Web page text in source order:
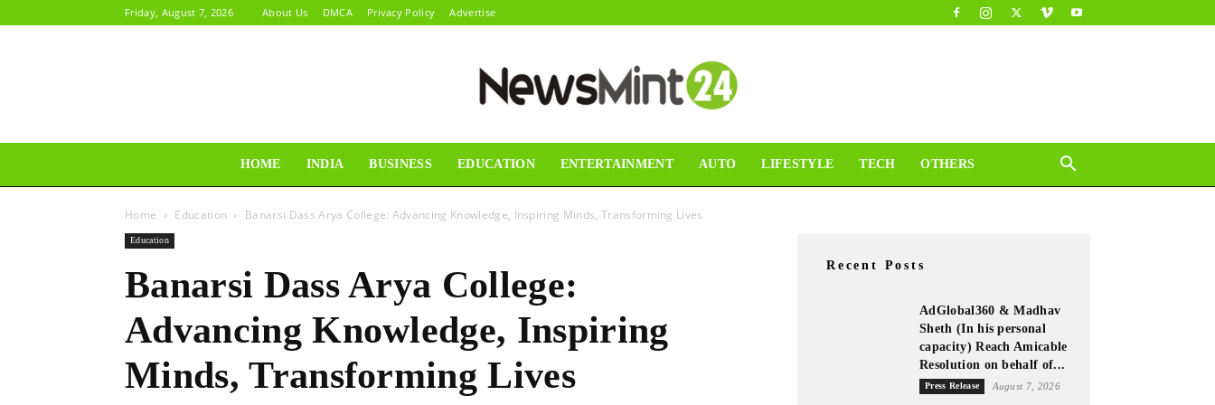
Friday, August 7, 2026 About Us DMCA Privacy Policy Advertise
HOME INDIA BUSINESS EDUCATION ENTERTAINMENT AUTO LIFESTYLE TECH OTHERS
Home Education Banarsi Dass Arya College: Advancing Knowledge, Inspiring Minds, Transforming Lives
Education
Banarsi Dass Arya College:
Advancing Knowledge, Inspiring
Minds, Transforming Lives
Recent Posts
AdGlobal360 & Madhav
Sheth (In his personal
capacity) Reach Amicable
Resolution on behalf of...
Press Release August 7, 2026